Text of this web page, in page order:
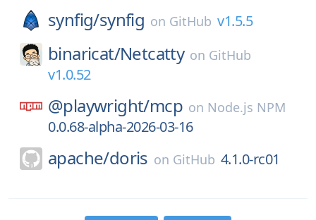
synfig/synfig on GitHub v1.5.5
binaricat/Netcatty on GitHub
v1.0.52
@playwright/mcp on Node.js NPM
0.0.68-alpha-2026-03-16
apache/doris on GitHub 4.1.0-rc01